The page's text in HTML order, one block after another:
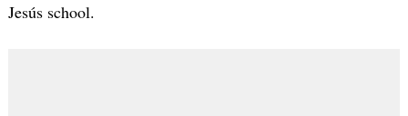
Jesús school.